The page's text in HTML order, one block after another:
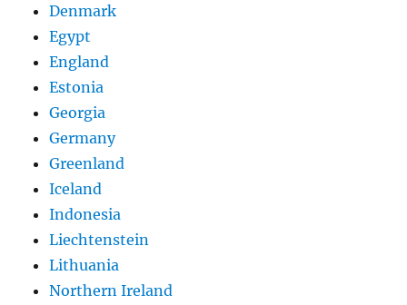
Denmark
Egypt
England
Estonia
Georgia
Germany
Greenland
Iceland
Indonesia
Liechtenstein
Lithuania
Northern Ireland